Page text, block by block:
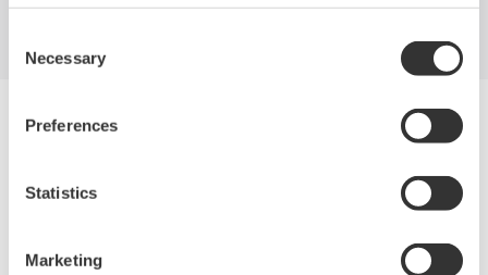
Selection
Necessary
Preferences
Statistics
Marketing
Copyright © 2008-2026 Yokogawa Test & Measurement